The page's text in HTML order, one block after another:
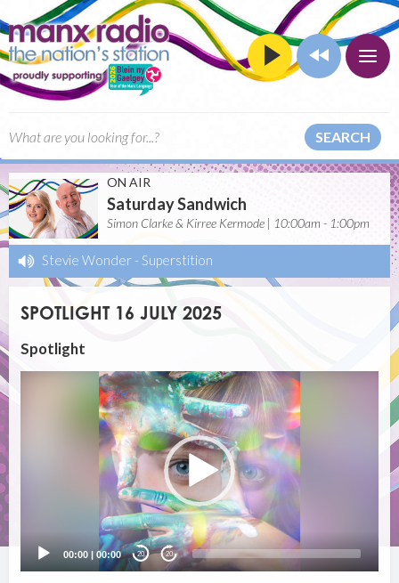
SEARCH
ON AIR
Saturday Sandwich
Simon Clarke & Kirree Kermode | 10:00am - 1:00pm
Stevie Wonder - Superstition
SPOTLIGHT 16 JULY 2025
Spotlight
00:00 |00:00 20 20